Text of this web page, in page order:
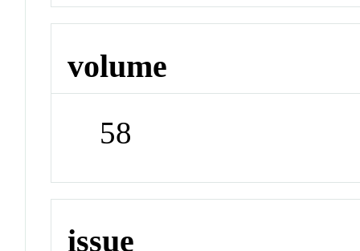
volume
58
issue